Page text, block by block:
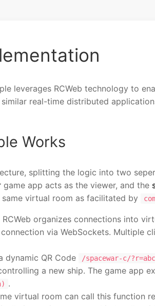
leverages RCWeb technology to
real-time distributed
Works
splitting the logic into two
game app acts as the viewer, and the
virtual room as facilitated by
organizes connections into
via WebSockets. Multiple
dynamic QR Code /spacewar-c/
a new ship. The game app
.
virtual room can call this function